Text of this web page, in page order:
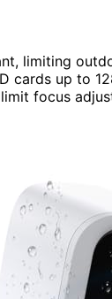
limiting
cards up to
focus